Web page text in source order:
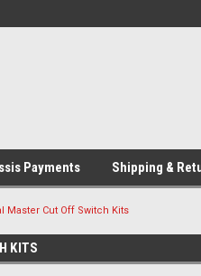
Payments Shipping &
Master Cut Off Switch Kits
KITS